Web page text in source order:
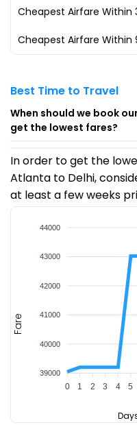
Cheapest Airfare Within
Cheapest Airfare Within
Best Time to Travel
When should we book
get the lowest fares?
In order to get the
Atlanta to Delhi,
at least a few weeks
44000
43000
42000
41000
40000
39000
0 1 2 3 4 5
Fare